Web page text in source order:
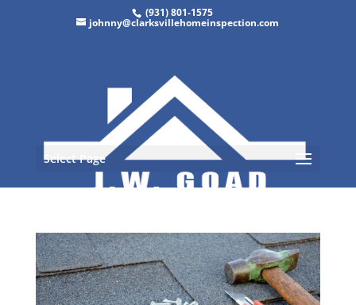
(931) 801-1575
johnny@clarksvillehomeinspection.com
Select Page